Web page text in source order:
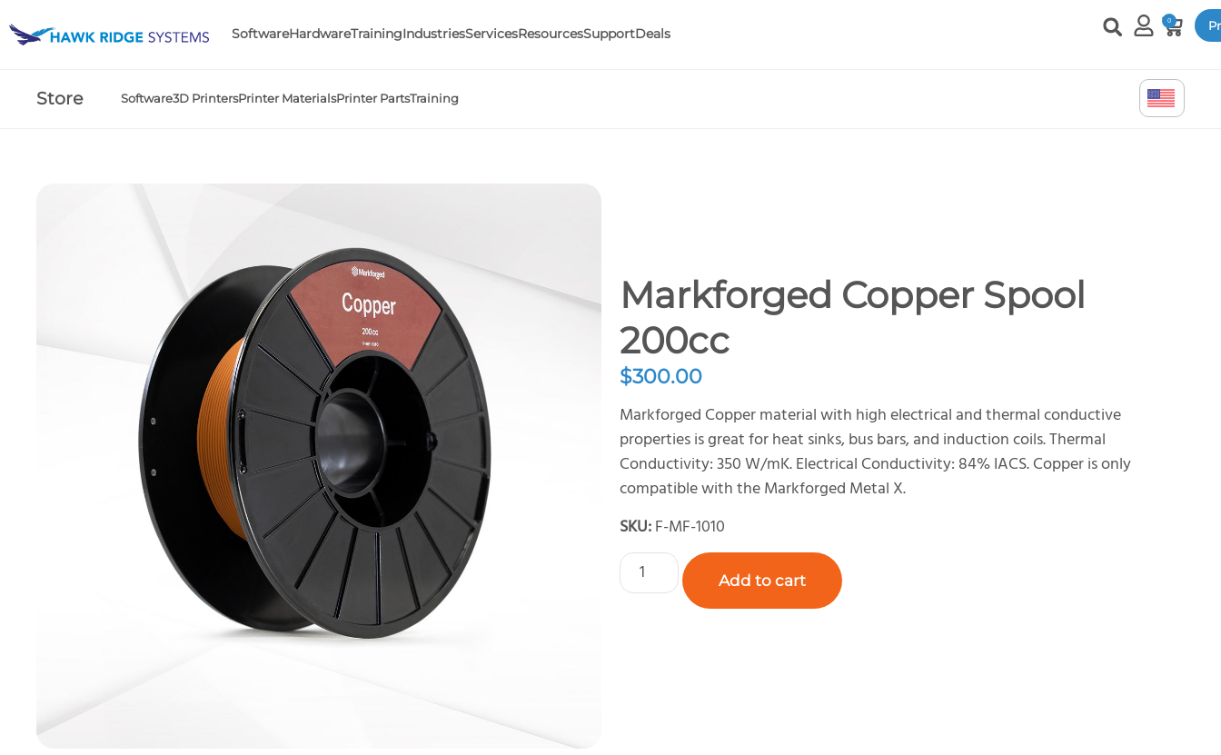
SoftwareHardwareTrainingIndustriesServicesResourcesSupportDeals
0
Store Software3D PrintersPrinter MaterialsPrinter PartsTraining
Markforged Copper Spool
200cc
$300.00
Markforged Copper material with high electrical and thermal conductive
properties is great for heat sinks, bus bars, and induction coils. Thermal
Conductivity: 350 W/mK. Electrical Conductivity: 84% IACS. Copper is only
compatible with the Markforged Metal X.
SKU:F-MF-1010
Add to cart